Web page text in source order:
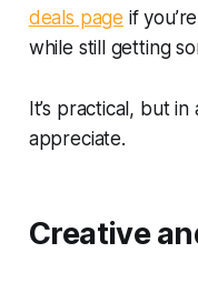
deals page if
while still getting
It’s practical, but
appreciate.
Creative